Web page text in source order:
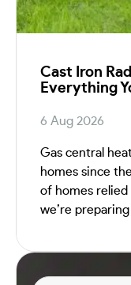
Cast Iron
Everything
6 Aug 2026
Gas central
homes since
of homes
we’re